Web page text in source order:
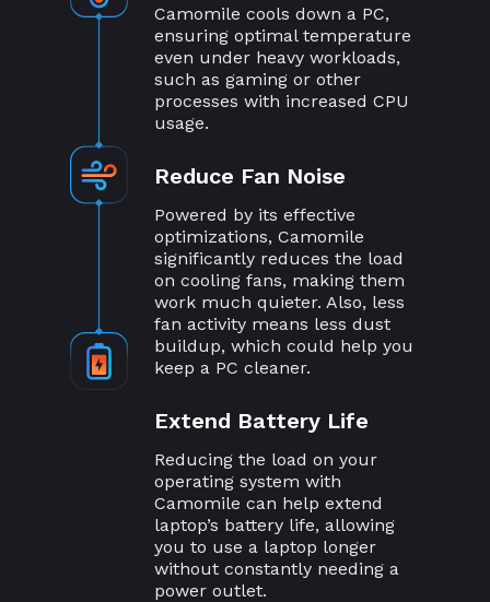
Camomile cools down a PC,
ensuring optimal temperature
even under heavy workloads,
such as gaming or other
processes with increased CPU
usage.
Reduce Fan Noise
Powered by its effective
optimizations, Camomile
significantly reduces the load
on cooling fans, making them
work much quieter. Also, less
fan activity means less dust
buildup, which could help you
keep a PC cleaner.
Extend Battery Life
Reducing the load on your
operating system with
Camomile can help extend
laptop’s battery life, allowing
you to use a laptop longer
without constantly needing a
power outlet.